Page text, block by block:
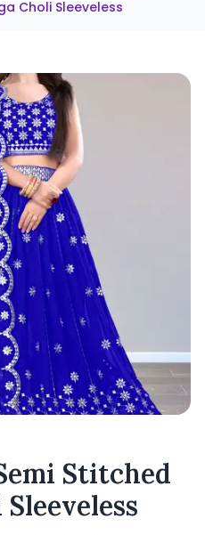
Choli Sleeveless
Stitched